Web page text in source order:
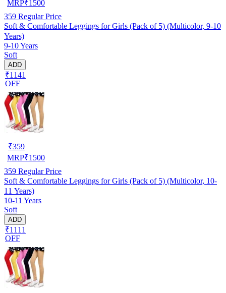
MRP₹1500
359 Regular Price
Soft & Comfortable Leggings for Girls (Pack of 5) (Multicolor, 9-10
Years)
9-10 Years
Soft
ADD
₹1141
OFF
₹359
MRP₹1500
359 Regular Price
Soft & Comfortable Leggings for Girls (Pack of 5) (Multicolor, 10-
11 Years)
10-11 Years
Soft
ADD
₹1111
OFF